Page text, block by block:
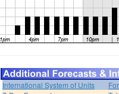
International System of Units